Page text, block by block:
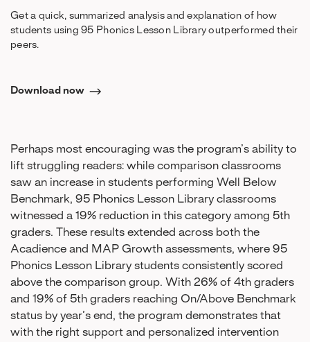
Get a quick, summarized analysis and explanation of how
students using 95 Phonics Lesson Library outperformed their
peers.
Download now
Perhaps most encouraging was the program’s ability to
lift struggling readers: while comparison classrooms
saw an increase in students performing Well Below
Benchmark, 95 Phonics Lesson Library classrooms
witnessed a 19% reduction in this category among 5th
graders. These results extended across both the
Acadience and MAP Growth assessments, where 95
Phonics Lesson Library students consistently scored
above the comparison group. With 26% of 4th graders
and 19% of 5th graders reaching On/Above Benchmark
status by year’s end, the program demonstrates that
with the right support and personalized intervention